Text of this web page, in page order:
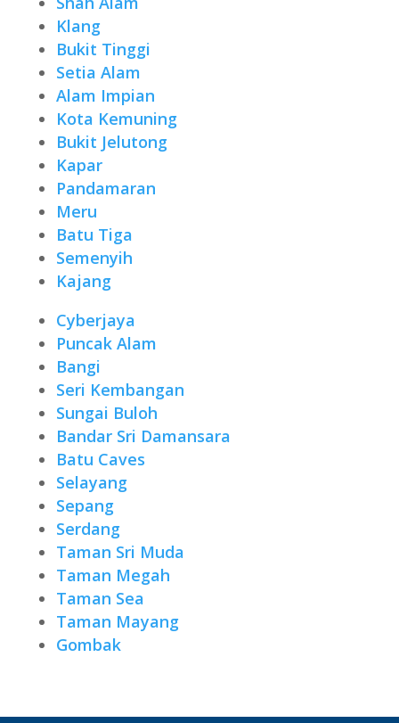
Klang
Bukit Tinggi
Setia Alam
Alam Impian
Kota Kemuning
Bukit Jelutong
Kapar
Pandamaran
Meru
Batu Tiga
Semenyih
Kajang
Cyberjaya
Puncak Alam
Bangi
Seri Kembangan
Sungai Buloh
Bandar Sri Damansara
Batu Caves
Selayang
Sepang
Serdang
Taman Sri Muda
Taman Megah
Taman Sea
Taman Mayang
Gombak